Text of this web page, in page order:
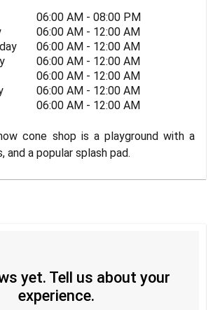
06:00 AM - 08:00 PM
06:00 AM - 12:00 AM
06:00 AM - 12:00 AM
06:00 AM - 12:00 AM
06:00 AM - 12:00 AM
06:00 AM - 12:00 AM
06:00 AM - 12:00 AM
cone shop is a playground with a
and a popular splash pad.
yet. Tell us about your
experience.